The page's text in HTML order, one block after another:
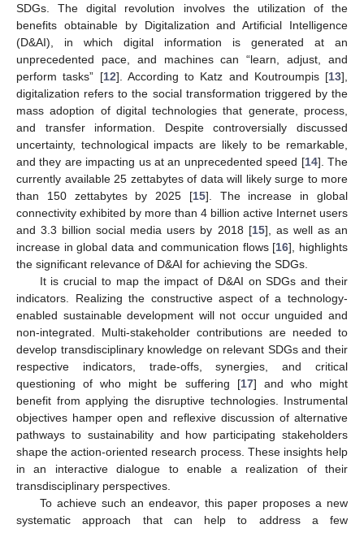
SDGs. The digital revolution involves the utilization of the
benefits obtainable by Digitalization and Artificial Intelligence
(D&AI), in which digital information is generated at an
unprecedented pace, and machines can “learn, adjust, and
perform tasks” [12]. According to Katz and Koutroumpis [13],
digitalization refers to the social transformation triggered by the
mass adoption of digital technologies that generate, process,
and transfer information. Despite controversially discussed
uncertainty, technological impacts are likely to be remarkable,
and they are impacting us at an unprecedented speed [14]. The
currently available 25 zettabytes of data will likely surge to more
than 150 zettabytes by 2025 [15]. The increase in global
connectivity exhibited by more than 4 billion active Internet users
and 3.3 billion social media users by 2018 [15], as well as an
increase in global data and communication flows [16], highlights
the significant relevance of D&AI for achieving the SDGs.
It is crucial to map the impact of D&AI on SDGs and their
indicators. Realizing the constructive aspect of a technology-
enabled sustainable development will not occur unguided and
non-integrated. Multi-stakeholder contributions are needed to
develop transdisciplinary knowledge on relevant SDGs and their
respective indicators, trade-offs, synergies, and critical
questioning of who might be suffering [17] and who might
benefit from applying the disruptive technologies. Instrumental
objectives hamper open and reflexive discussion of alternative
pathways to sustainability and how participating stakeholders
shape the action-oriented research process. These insights help
in an interactive dialogue to enable a realization of their
transdisciplinary perspectives.
To achieve such an endeavor, this paper proposes a new
systematic approach that can help to address a few